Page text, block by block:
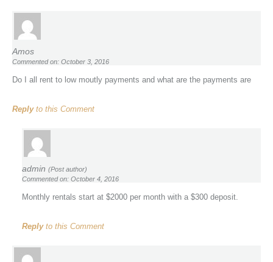
Amos
Commented on: October 3, 2016
Do I all rent to low moutly payments and what are the payments are
Replyto this Comment
admin (Post author)
Commented on: October 4, 2016
Monthly rentals start at $2000 per month with a $300 deposit.
Replyto this Comment